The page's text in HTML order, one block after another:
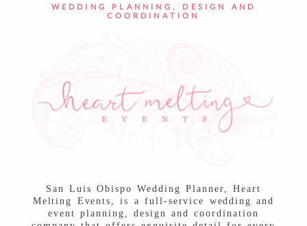
WEDDING PLANNING, DESIGN AND
COORDINATION
San Luis Obispo Wedding Planner, Heart
Melting Events, is a full-service wedding and
event planning, design and coordination